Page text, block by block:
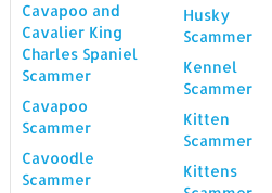
Cavapoo and
Cavalier King
Charles Spaniel
Scammer
Cavapoo
Scammer
Cavoodle
Scammer
Husky
Scammer
Kennel
Scammer
Kitten
Scammer
Kittens